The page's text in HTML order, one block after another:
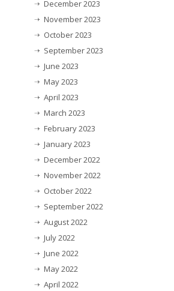
December 2023
November 2023
October 2023
September 2023
June 2023
May 2023
April 2023
March 2023
February 2023
January 2023
December 2022
November 2022
October 2022
September 2022
August 2022
July 2022
June 2022
May 2022
April 2022